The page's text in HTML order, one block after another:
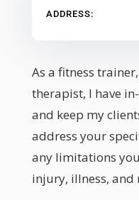
ADDRESS:
As a fitness
therapist, I have
and keep my
address your
any limitations
injury, illness, and